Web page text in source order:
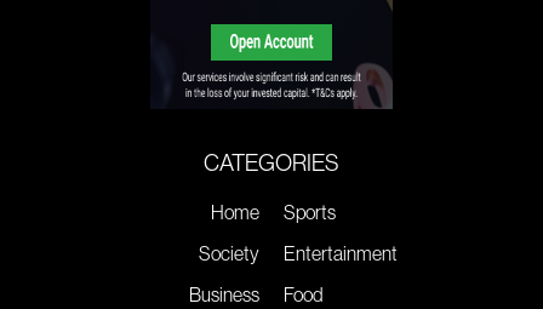
CATEGORIES
Home
Society
Business
Sports
Entertainment
Food